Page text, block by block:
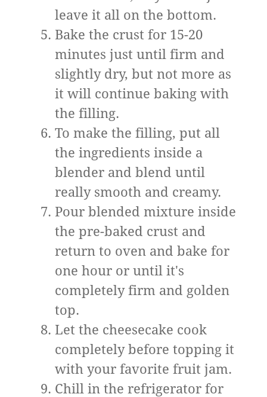
leave it all on the bottom.
Bake the crust for 15-20
minutes just until firm and
slightly dry, but not more as
it will continue baking with
the filling.
To make the filling, put all
the ingredients inside a
blender and blend until
really smooth and creamy.
Pour blended mixture inside
the pre-baked crust and
return to oven and bake for
one hour or until it's
completely firm and golden
top.
Let the cheesecake cook
completely before topping it
with your favorite fruit jam.
Chill in the refrigerator for